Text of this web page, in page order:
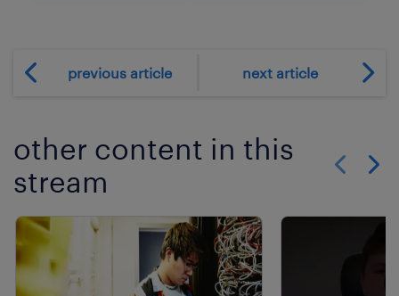
previous article next article
other content in this
stream